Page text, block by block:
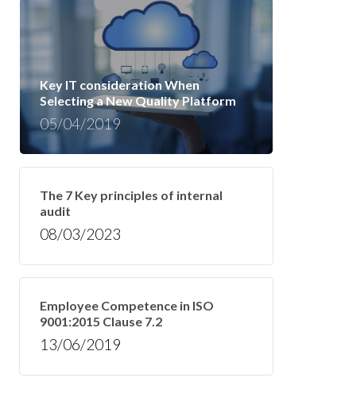
Key IT consideration When
Selecting a New Quality Platform
05/04/2019
The 7 Key principles of internal
audit
08/03/2023
Employee Competence in ISO
9001:2015 Clause 7.2
13/06/2019